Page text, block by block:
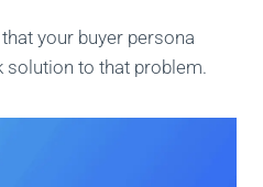
your buyer persona
solution to that problem.